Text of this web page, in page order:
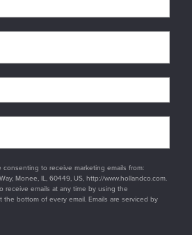
to receive marketing emails from:
Monee, IL, 60449, US, http://www.hollandco.com.
receive emails at any time by using the
the bottom of every email. Emails are serviced by